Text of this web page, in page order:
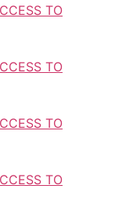
TO
TO
TO
TO